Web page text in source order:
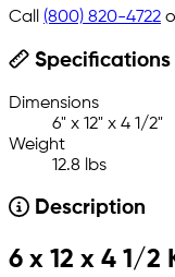
Call (800) 820-4722
Specifications
Dimensions
6" x 12" x 4 1/2"
Weight
12.8 lbs
Description
6 x 12 x 4 1/